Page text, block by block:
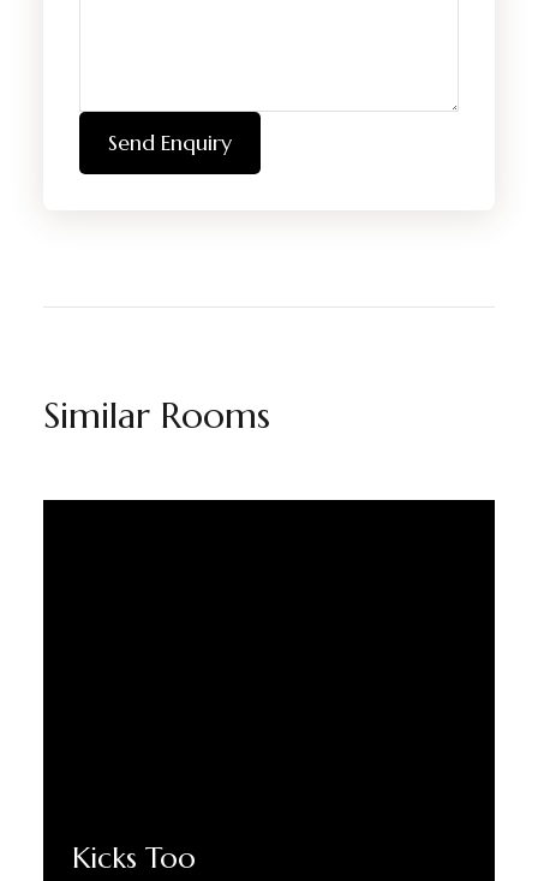
Send Enquiry
Similar Rooms
Kicks Too